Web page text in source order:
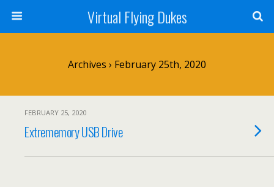
Virtual Flying Dukes
Archives › February 25th, 2020
FEBRUARY 25, 2020
Extrememory USB Drive